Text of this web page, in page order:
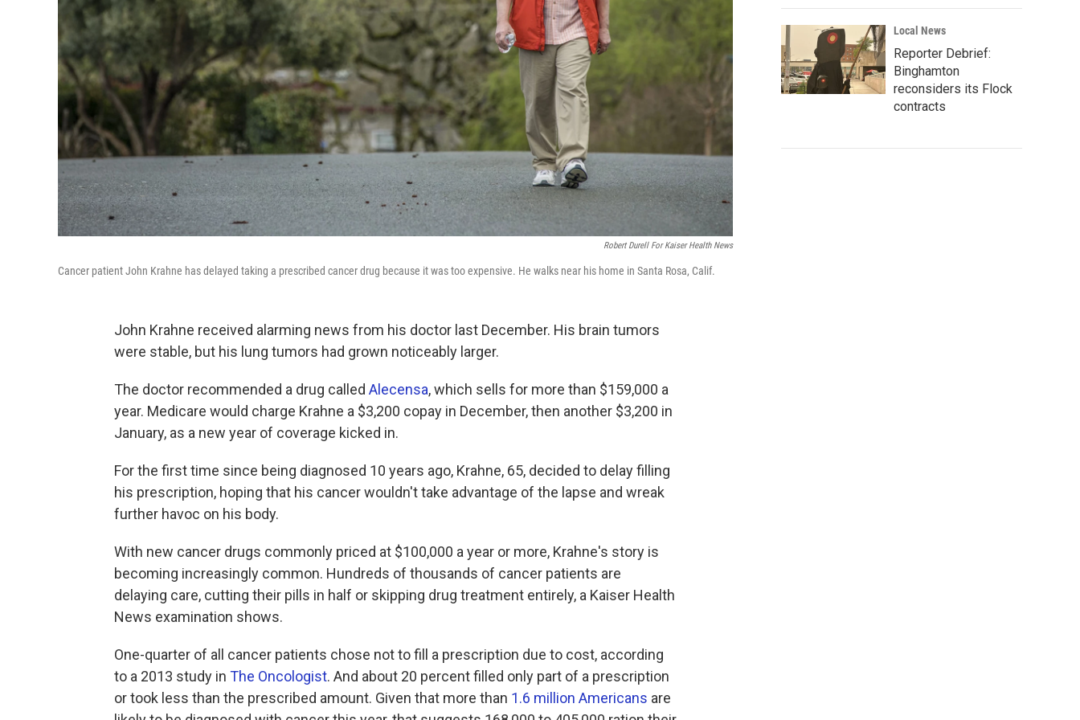
Robert Durell For Kaiser Health News
Cancer patient John Krahne has delayed taking a prescribed cancer drug because it was too expensive. He walks near his home in Santa Rosa, Calif.
John Krahne received alarming news from his doctor last December. His brain tumors
were stable, but his lung tumors had grown noticeably larger.
The doctor recommended a drug called Alecensa, which sells for more than $159,000 a
year. Medicare would charge Krahne a $3,200 copay in December, then another $3,200 in
January, as a new year of coverage kicked in.
For the first time since being diagnosed 10 years ago, Krahne, 65, decided to delay filling
his prescription, hoping that his cancer wouldn't take advantage of the lapse and wreak
further havoc on his body.
With new cancer drugs commonly priced at $100,000 a year or more, Krahne's story is
becoming increasingly common. Hundreds of thousands of cancer patients are
delaying care, cutting their pills in half or skipping drug treatment entirely, a Kaiser Health
News examination shows.
One-quarter of all cancer patients chose not to fill a prescription due to cost, according
to a 2013 study in The Oncologist. And about 20 percent filled only part of a prescription
or took less than the prescribed amount. Given that more than 1.6 million Americans are
Local News
Reporter Debrief:
Binghamton
reconsiders its Flock
contracts